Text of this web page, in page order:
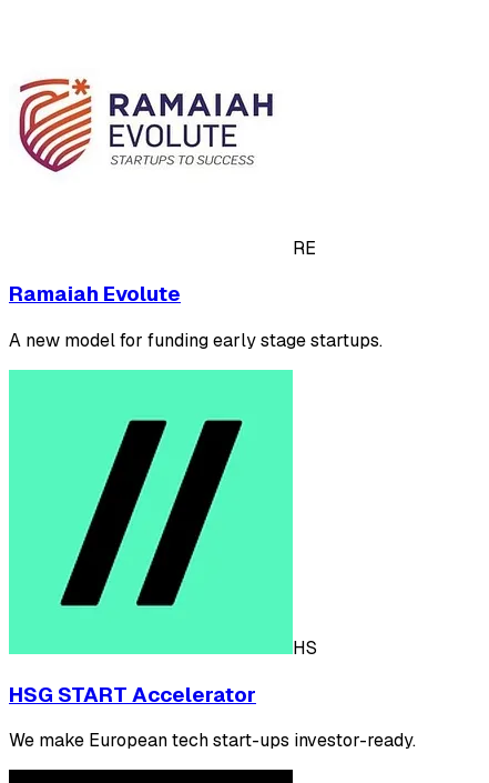
RE
Ramaiah Evolute
A new model for funding early stage startups.
HS
HSG START Accelerator
We make European tech start-ups investor-ready.